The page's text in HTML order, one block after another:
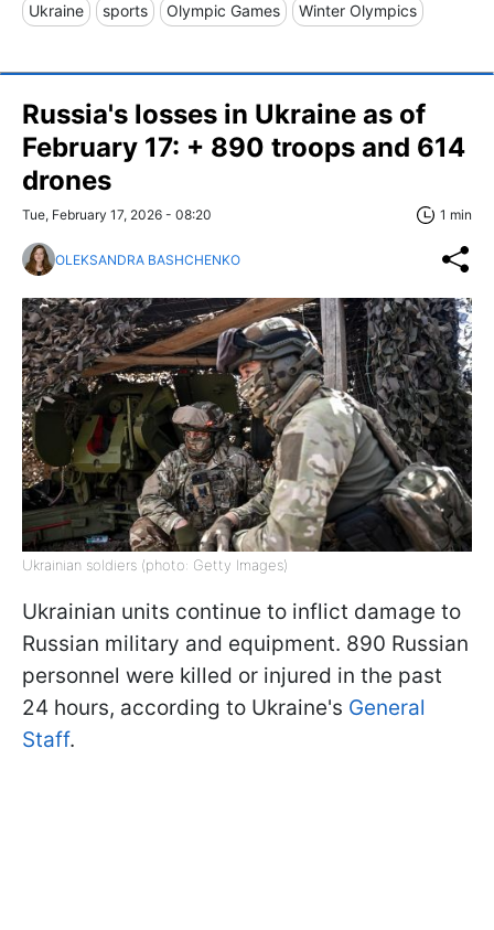
Ukraine sports Olympic Games Winter Olympics
Russia's losses in Ukraine as of
February 17: + 890 troops and 614
drones
Tue, February 17, 2026 - 08:20 1 min
OLEKSANDRA BASHCHENKO
Ukrainian soldiers (photo: Getty Images)
Ukrainian units continue to inflict damage to
Russian military and equipment. 890 Russian
personnel were killed or injured in the past
24 hours, according to Ukraine's General
Staff.